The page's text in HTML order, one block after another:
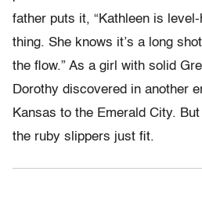
father puts it, “Kathleen is
thing. She knows it’s a long
the flow.” As a girl with solid
Dorothy discovered in another
Kansas to the Emerald City.
the ruby slippers just fit.